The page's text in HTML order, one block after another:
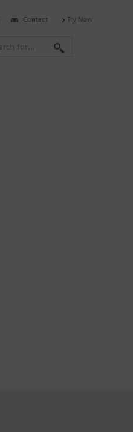
Contact Try Now